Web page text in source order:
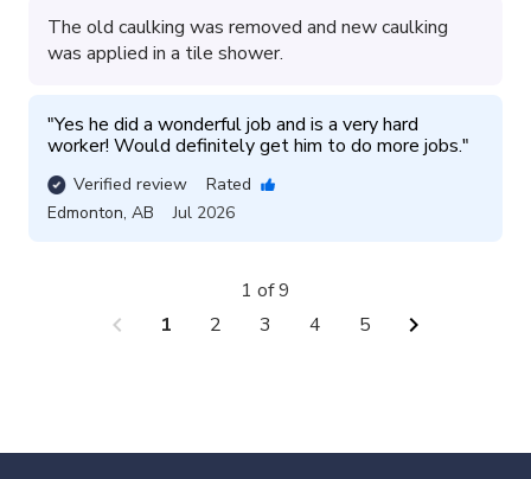
The old caulking was removed and new caulking
was applied in a tile shower.
"Yes he did a wonderful job and is a very hard
worker! Would definitely get him to do more jobs."
Verified review
Rated
Edmonton, AB Jul 2026
chevron_left 1 2 3 4 5 chevron_right
1 of 9